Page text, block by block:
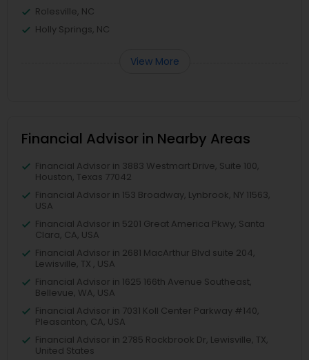
Rolesville, NC
Holly Springs, NC
View More
Financial Advisor in Nearby Areas
Financial Advisor in 3883 Westmart Drive, Suite 100,
Houston, Texas 77042
Financial Advisor in 153 Broadway, Lynbrook, NY 11563,
USA
Financial Advisor in 5201 Great America Pkwy, Santa
Clara, CA, USA
Financial Advisor in 2681 MacArthur Blvd suite 204,
Lewisville, TX , USA
Financial Advisor in 1625 166th Avenue Southeast,
Bellevue, WA, USA
Financial Advisor in 7031 Koll Center Parkway #140,
Pleasanton, CA, USA
Financial Advisor in 2785 Rockbrook Dr, Lewisville, TX,
United States